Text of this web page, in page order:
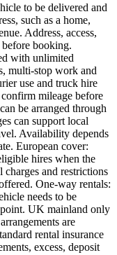
to be delivered and
such as a home,
Address, access,
booking.
with unlimited
multi-stop work and
use and truck hire
mileage before
be arranged through
can support local
Availability depends
European cover:
hires when the
and restrictions
One-way rentals:
needs to be
point. UK mainland only
are
rental insurance
excess, deposit